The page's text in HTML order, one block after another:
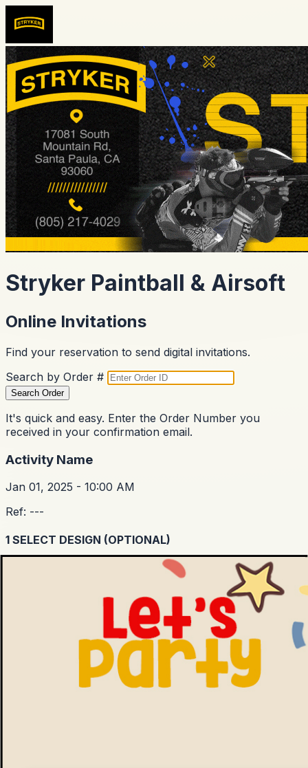
Stryker Paintball & Airsoft
Online Invitations
Find your reservation to send digital invitations.
Search by Order #
Search Order
It's quick and easy. Enter the Order Number you
received in your confirmation email.
Activity Name
Jan 01, 2025 - 10:00 AM
Ref: ---
1 SELECT DESIGN (OPTIONAL)